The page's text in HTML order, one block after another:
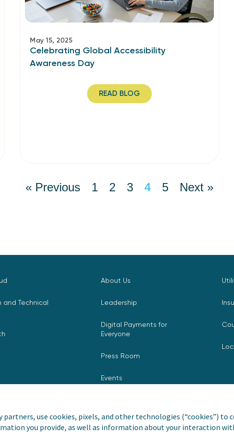
partners, use cookies, pixels, and other technologies (“cookies”) to
you provide, as well as information about your interaction
May 15, 2025
Celebrating Global Accessibility
Awareness Day
READ BLOG
« Previous 1 2 3 4 5 Next »
Technical
About Us
Leadership
Digital Payments for
Everyone
Press Room
Events
is a registered